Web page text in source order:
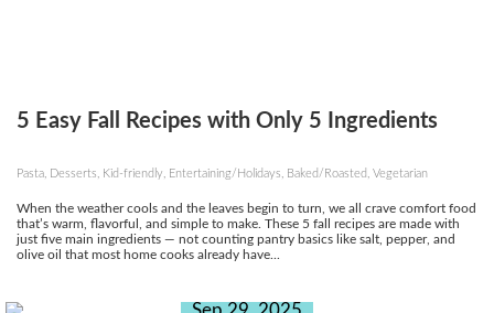
5 Easy Fall Recipes with Only 5 Ingredients
Pasta, Desserts, Kid-friendly, Entertaining/Holidays, Baked/Roasted, Vegetarian
When the weather cools and the leaves begin to turn, we all crave comfort food
that’s warm, flavorful, and simple to make. These 5 fall recipes are made with
just five main ingredients — not counting pantry basics like salt, pepper, and
olive oil that most home cooks already have...